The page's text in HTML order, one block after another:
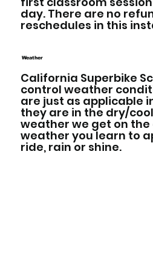
day. There are no
reschedules in this
California Superbike
control weather
are just as applicable
they are in the dry/
weather we get on the
weather you learn to
ride, rain or shine.
Weather